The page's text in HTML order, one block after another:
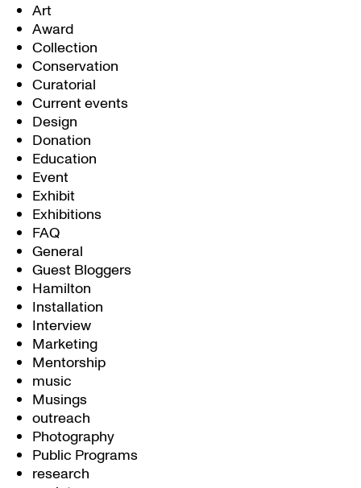
Art
Award
Collection
Conservation
Curatorial
Current events
Design
Donation
Education
Event
Exhibit
Exhibitions
FAQ
General
Guest Bloggers
Hamilton
Installation
Interview
Marketing
Mentorship
music
Musings
outreach
Photography
Public Programs
research